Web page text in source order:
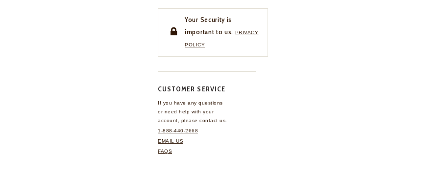
Your Security is
important to us. PRIVACY
POLICY
CUSTOMER SERVICE
If you have any questions
or need help with your
account, please contact us.
1-888-440-2668
EMAIL US
FAQS